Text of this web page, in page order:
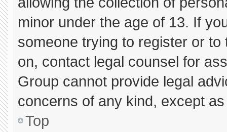
minor under the age of 13. If
someone trying to register or
on, contact legal counsel for
Group cannot provide legal
concerns of any kind, except
Top